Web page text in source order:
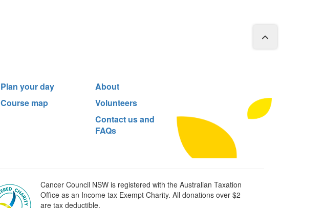
Plan your day
Course map
About
Volunteers
Contact us and
FAQs
Cancer Council NSW is registered with the Australian Taxation
Office as an Income tax Exempt Charity. All donations over $2
are tax deductible.